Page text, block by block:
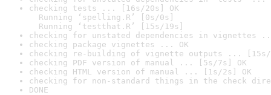
checking tests ... [16s/20s] OK
Running ‘spelling.R’ [0s/0s]
Running ‘testthat.R’ [15s/19s]
checking for unstated dependencies in vignettes
checking package vignettes ... OK
checking re-building of vignette outputs ... [15s/
checking PDF version of manual ... [5s/7s] OK
checking HTML version of manual ... [1s/2s] OK
checking for non-standard things in the check
DONE